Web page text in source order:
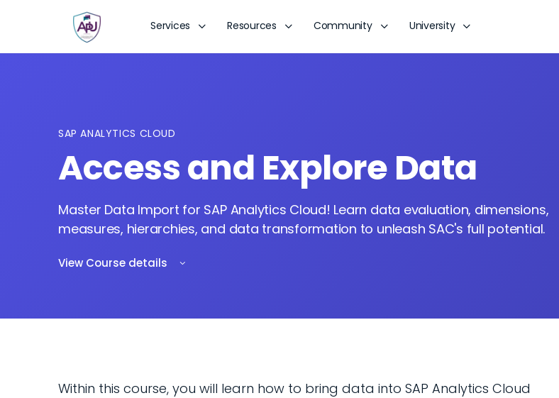
Services Resources Community University
SAP ANALYTICS CLOUD
Access and Explore Data
Master Data Import for SAP Analytics Cloud! Learn data evaluation, dimensions,
measures, hierarchies, and data transformation to unleash SAC's full potential.
View Course details
Within this course, you will learn how to bring data into SAP Analytics Cloud